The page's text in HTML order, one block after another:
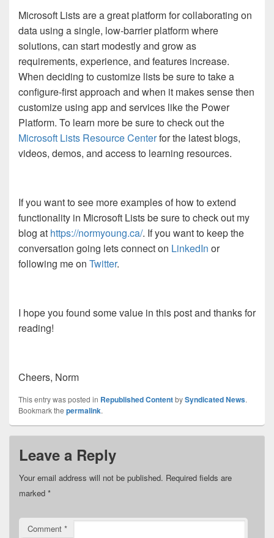
Microsoft Lists are a great platform for collaborating on
data using a single, low-barrier platform where
solutions, can start modestly and grow as
requirements, experience, and features increase.
When deciding to customize lists be sure to take a
configure-first approach and when it makes sense then
customize using app and services like the Power
Platform. To learn more be sure to check out the
Microsoft Lists Resource Centerfor the latest blogs,
videos, demos, and access to learning resources.
If you want to see more examples of how to extend
functionality in Microsoft Lists be sure to check out my
blog at https://normyoung.ca/. If you want to keep the
conversation going lets connect on LinkedIn or
following me on Twitter.
I hope you found some value in this post and thanks for
reading!
Cheers, Norm
This entry was posted in Republished ContentbySyndicated News.
Bookmark the permalink.
Leave a Reply
Your email address will not be published. Required fields are
marked *
Comment *